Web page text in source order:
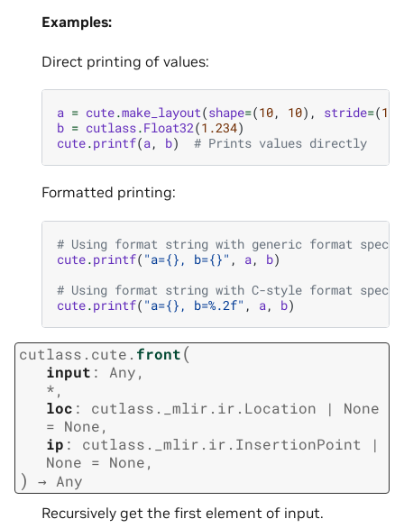
Examples:
Direct printing of values:
a = cute.make_layout(shape=(10, 10), stride=(10
b = cutlass.Float32(1.234)
cute.printf(a, b) # Prints values directly
Formatted printing:
# Using format string with generic format
cute.printf( "a={} , b={}" , a, b)
# Using format string with C-style format
cute.printf( "a={} , b=%.2f" , a, b)
cutlass.cute. front(
input : Any,
*,
loc : cutlass._mlir.ir.Location |
None
= None,
ip : cutlass._mlir.ir.InsertionPoint
|
None = None,
) → Any
Recursively get the first element of input.